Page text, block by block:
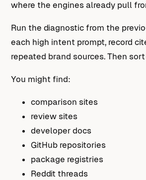
where the engines already pull
Run the diagnostic from the
each high intent prompt, record
repeated brand sources. Then
You might find:
comparison sites
review sites
developer docs
GitHub repositories
package registries
Reddit threads